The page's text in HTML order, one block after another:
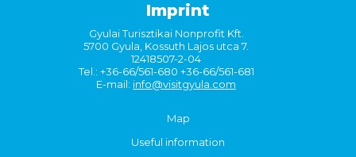
Imprint
Gyulai Turisztikai Nonprofit Kft.
5700 Gyula, Kossuth Lajos utca 7.
12418507-2-04
Tel.: +36-66/561-680 +36-66/561-681
E-mail: info@visitgyula.com
Map
Useful information